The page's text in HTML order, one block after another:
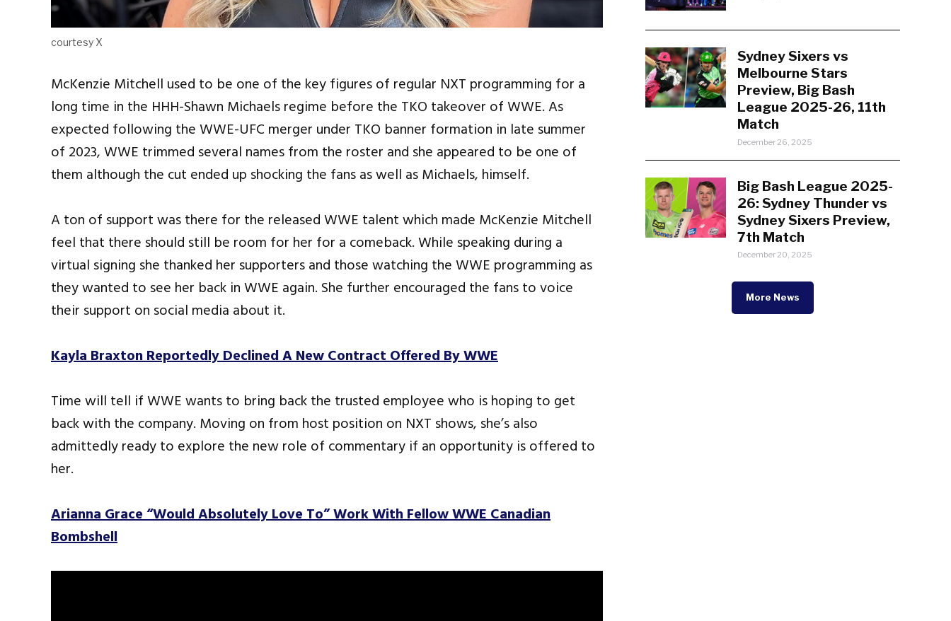
courtesy X
McKenzie Mitchell used to be one of the key figures of regular NXT programming for a
long time in the HHH-Shawn Michaels regime before the TKO takeover of WWE. As
expected following the WWE-UFC merger under TKO banner formation in late summer
of 2023, WWE trimmed several names from the roster and she appeared to be one of
them although the cut ended up shocking the fans as well as Michaels, himself.
A ton of support was there for the released WWE talent which made McKenzie Mitchell
feel that there should still be room for her for a comeback. While speaking during a
virtual signing she thanked her supporters and those watching the WWE programming as
they wanted to see her back in WWE again. She further encouraged the fans to voice
their support on social media about it.
Kayla Braxton Reportedly Declined A New Contract Offered By WWE
Time will tell if WWE wants to bring back the trusted employee who is hoping to get
back with the company. Moving on from host position on NXT shows, she’s also
admittedly ready to explore the new role of commentary if an opportunity is offered to
her.
Arianna Grace “Would Absolutely Love To” Work With Fellow WWE Canadian
Bombshell
Sydney Sixers vs
Melbourne Stars
Preview, Big Bash
League 2025-26, 11th
Match
December 26, 2025
Big Bash League 2025-
26: Sydney Thunder vs
Sydney Sixers Preview,
7th Match
December 20, 2025
More News